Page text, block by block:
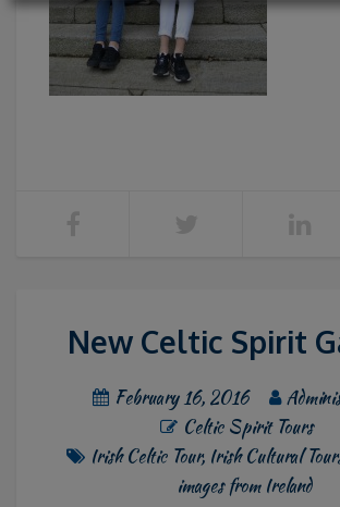
New Celtic Spirit
February 16, 2016
Celtic Spirit Tours
Irish Celtic Tour, Irish Cultural
images from Ireland